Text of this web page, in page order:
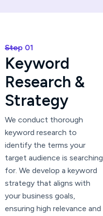
Step 01
Keyword
Research &
Strategy
We conduct thorough
keyword research to
identify the terms your
target audience is searching
for. We develop a keyword
strategy that aligns with
your business goals,
ensuring high relevance and